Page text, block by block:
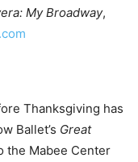
My Broadway,
Thanksgiving has
Ballet’s Great
the Mabee Center